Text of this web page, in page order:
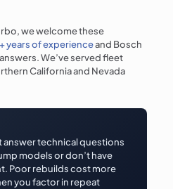
we welcome these
years of experienceand Bosch
We’ve served fleet
California and Nevada
answer technical questions
models or don’t have
Poor rebuilds cost more
you factor in repeat